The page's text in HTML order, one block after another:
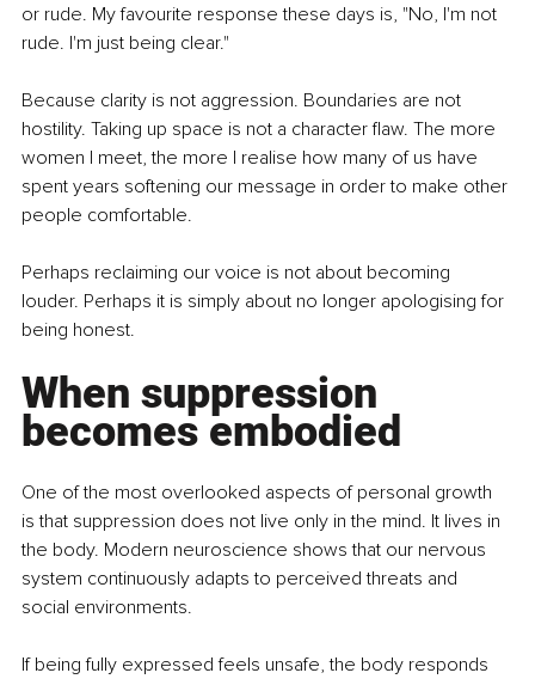
or rude. My favourite response these days is, "No, I'm not
rude. I'm just being clear."
Because clarity is not aggression. Boundaries are not
hostility. Taking up space is not a character flaw. The more
women I meet, the more I realise how many of us have
spent years softening our message in order to make other
people comfortable.
Perhaps reclaiming our voice is not about becoming
louder. Perhaps it is simply about no longer apologising for
being honest.
When suppression
becomes embodied
One of the most overlooked aspects of personal growth
is that suppression does not live only in the mind. It lives in
the body. Modern neuroscience shows that our nervous
system continuously adapts to perceived threats and
social environments.
If being fully expressed feels unsafe, the body responds